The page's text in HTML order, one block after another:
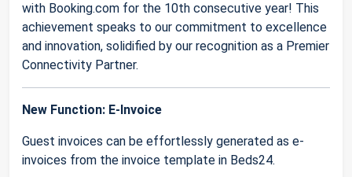
with Booking.com for the 10th consecutive year! This
achievement speaks to our commitment to excellence
and innovation, solidified by our recognition as a Premier
Connectivity Partner.
New Function: E-Invoice
Guest invoices can be effortlessly generated as e-
invoices from the invoice template in Beds24.